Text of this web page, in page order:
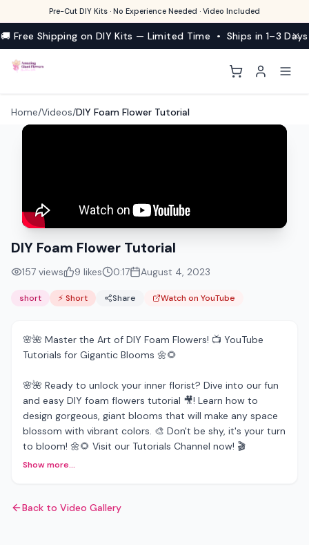
Pre-Cut DIY Kits · No Experience Needed · Video Included
🚚 Free Shipping on DIY Kits — Limited Time • Ships in 1–3 Days
Home/Videos/DIY Foam Flower Tutorial
DIY Foam Flower Tutorial
157 views 9 likes 0:17 August 4, 2023
short ⚡ Short Share Watch on YouTube
🌸🌺 Master the Art of DIY Foam Flowers! 📺 YouTube
Tutorials for Gigantic Blooms 🌼🌻
🌸🌺 Ready to unlock your inner florist? Dive into our fun
and easy DIY foam flowers tutorial 🎥! Learn how to
design gorgeous, giant blooms that will make any space
blossom with vibrant colors. 🎨 Don't be shy, it's your turn
to bloom! 🌼🌻 Visit our Tutorials Channel now! 🎬
Show more...
Back to Video Gallery